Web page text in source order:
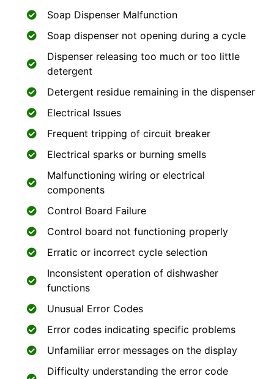
Soap Dispenser Malfunction
Soap dispenser not opening during a cycle
Dispenser releasing too much or too little
detergent
Detergent residue remaining in the dispenser
Electrical Issues
Frequent tripping of circuit breaker
Electrical sparks or burning smells
Malfunctioning wiring or electrical
components
Control Board Failure
Control board not functioning properly
Erratic or incorrect cycle selection
Inconsistent operation of dishwasher
functions
Unusual Error Codes
Error codes indicating specific problems
Unfamiliar error messages on the display
Difficulty understanding the error code